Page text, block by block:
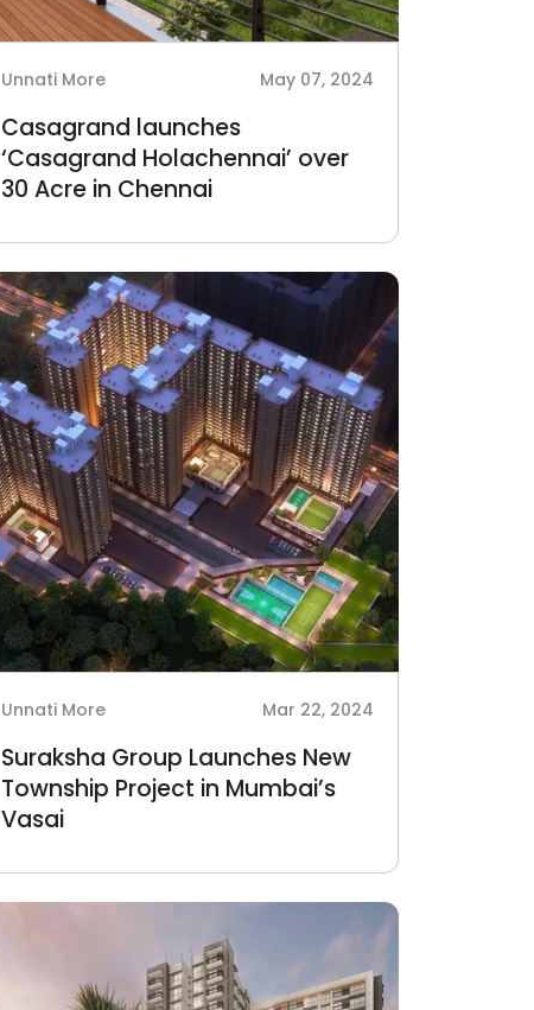
Unnati More May 07, 2024
Casagrand launches
‘Casagrand Holachennai’ over
30 Acre in Chennai
Unnati More Mar 22, 2024
Suraksha Group Launches New
Township Project in Mumbai’s
Vasai